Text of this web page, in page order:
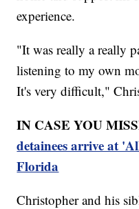
experience.
"It was really a really
listening to my own
It's very difficult,"
IN CASE YOU
detainees arrive at
Florida
Christopher and his